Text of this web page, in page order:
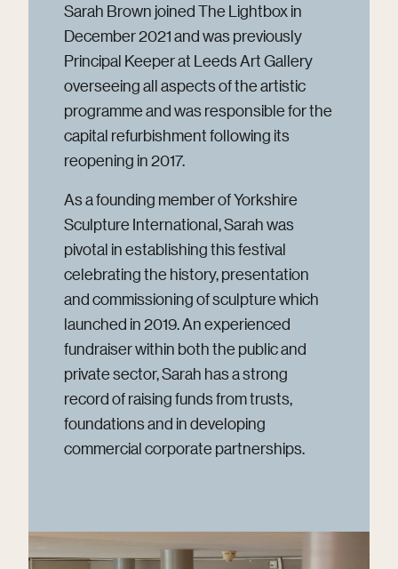
Sarah Brown joined The Lightbox in
December 2021 and was previously
Principal Keeper at Leeds Art Gallery
overseeing all aspects of the artistic
programme and was responsible for the
capital refurbishment following its
reopening in 2017.
As a founding member of Yorkshire
Sculpture International, Sarah was
pivotal in establishing this festival
celebrating the history, presentation
and commissioning of sculpture which
launched in 2019. An experienced
fundraiser within both the public and
private sector, Sarah has a strong
record of raising funds from trusts,
foundations and in developing
commercial corporate partnerships.